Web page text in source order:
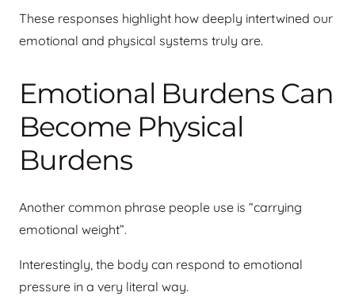
These responses highlight how deeply intertwined our
emotional and physical systems truly are.
Emotional Burdens Can
Become Physical
Burdens
Another common phrase people use is “carrying
emotional weight”.
Interestingly, the body can respond to emotional
pressure in a very literal way.